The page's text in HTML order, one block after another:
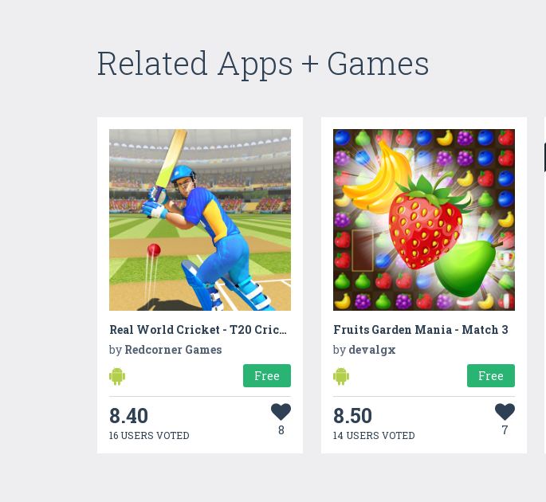
Related Apps + Games
Real World Cricket - T20 Cricket
by Redcorner Games
Free
8.40
16 USERS VOTED 8
Fruits Garden Mania - Match 3
by devalgx
Free
8.50
14 USERS VOTED 7